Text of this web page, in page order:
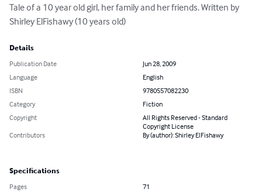
Tale of a 10 year old girl, her family and her friends. Written by
Shirley ElFishawy (10 years old)
Details
Publication Date
Jun 28, 2009
Language
English
ISBN
9780557082230
Category
Fiction
Copyright
All Rights Reserved - Standard
Copyright License
Contributors
By (author): Shirley ElFishawy
Specifications
Pages
71